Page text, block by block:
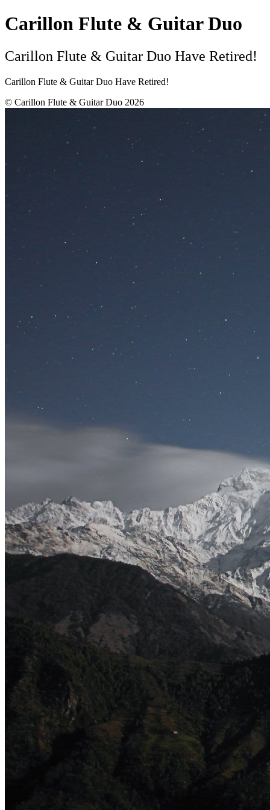
Carillon Flute & Guitar Duo
Carillon Flute & Guitar Duo Have Retired!
Carillon Flute & Guitar Duo Have Retired!
© Carillon Flute & Guitar Duo 2026